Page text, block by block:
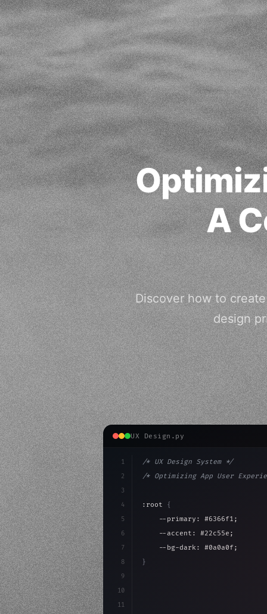
A
Discover how to
design
UX Design.py
1
2
3
4
5
6
7
8
9
10
11
/* UX Design System */
/* Optimizing App User
:root {
    --primary: #6366f1;
    --accent: #22c55e;
    --bg-dark: #0a0a0f;
}